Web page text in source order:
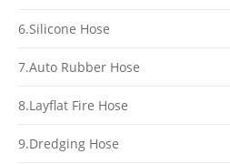
6.Silicone Hose
7.Auto Rubber Hose
8.Layflat Fire Hose
9.Dredging Hose